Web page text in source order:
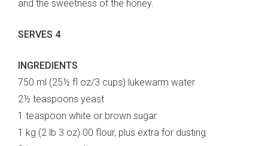
and the sweetness of the honey.
SERVES 4
INGREDIENTS
750 ml (25½ fl oz/3 cups) lukewarm water
2½ teaspoons yeast
1 teaspoon white or brown sugar
1 kg (2 lb 3 oz) 00 flour, plus extra for dusting